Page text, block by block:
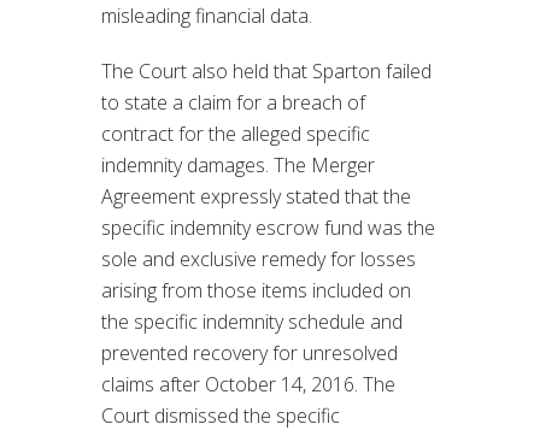
misleading financial data.
The Court also held that Sparton failed
to state a claim for a breach of
contract for the alleged specific
indemnity damages. The Merger
Agreement expressly stated that the
specific indemnity escrow fund was the
sole and exclusive remedy for losses
arising from those items included on
the specific indemnity schedule and
prevented recovery for unresolved
claims after October 14, 2016. The
Court dismissed the specific